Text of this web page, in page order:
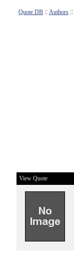
Quote DB :: Authors ::
View Quote